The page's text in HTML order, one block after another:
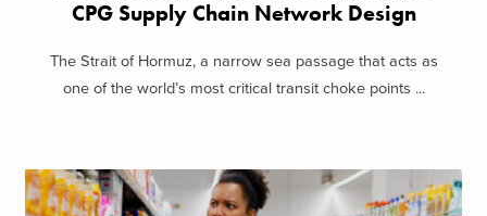
CPG Supply Chain Network Design
The Strait of Hormuz, a narrow sea passage that acts as
one of the world’s most critical transit choke points ...